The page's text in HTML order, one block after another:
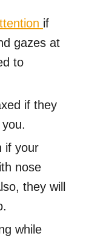
if
gazes at
to
if they
if your
nose
they will
while